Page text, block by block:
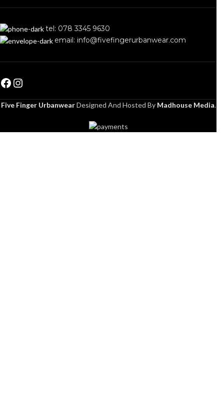
tel: 078 3345 9630
email: info@fivefingerurbanwear.com
Five Finger Urbanwear Designed And Hosted ByMadhouse Media.